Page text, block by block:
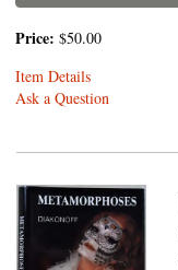
Price: $50.00
Item Details
Ask a Question